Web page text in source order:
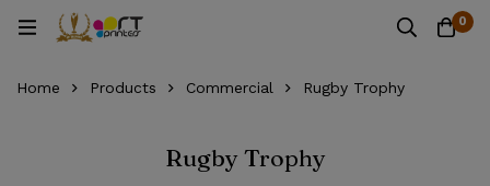
0
Home Products Commercial Rugby Trophy
Rugby Trophy